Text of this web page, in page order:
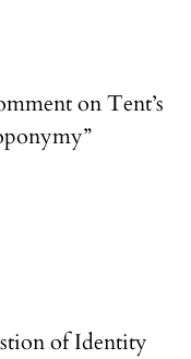
on Tent’s
of Identity